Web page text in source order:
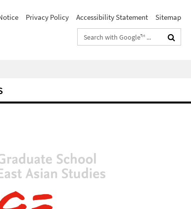
Privacy Policy Accessibility Statement
Sitemap
Search
terms